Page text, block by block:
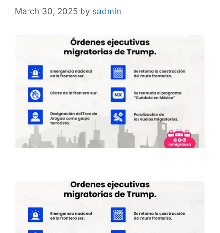
March 30, 2025 by sadmin